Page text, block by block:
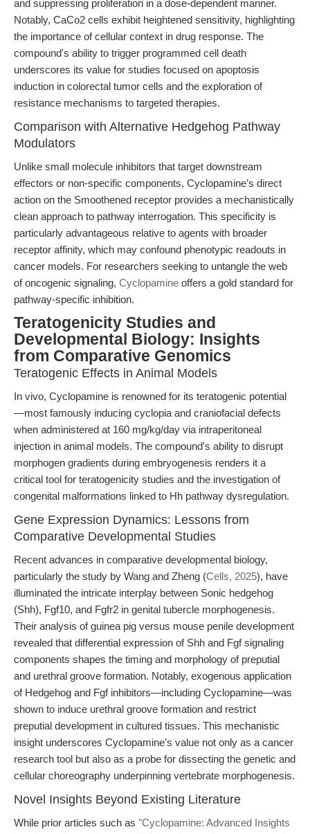
and suppressing proliferation in a dose-dependent manner.
Notably, CaCo2 cells exhibit heightened sensitivity, highlighting
the importance of cellular context in drug response. The
compound's ability to trigger programmed cell death
underscores its value for studies focused on apoptosis
induction in colorectal tumor cells and the exploration of
resistance mechanisms to targeted therapies.
Comparison with Alternative Hedgehog Pathway
Modulators
Unlike small molecule inhibitors that target downstream
effectors or non-specific components, Cyclopamine’s direct
action on the Smoothened receptor provides a mechanistically
clean approach to pathway interrogation. This specificity is
particularly advantageous relative to agents with broader
receptor affinity, which may confound phenotypic readouts in
cancer models. For researchers seeking to untangle the web
of oncogenic signaling, Cyclopamine offers a gold standard for
pathway-specific inhibition.
Teratogenicity Studies and
Developmental Biology: Insights
from Comparative Genomics
Teratogenic Effects in Animal Models
In vivo, Cyclopamine is renowned for its teratogenic potential
—most famously inducing cyclopia and craniofacial defects
when administered at 160 mg/kg/day via intraperitoneal
injection in animal models. The compound's ability to disrupt
morphogen gradients during embryogenesis renders it a
critical tool for teratogenicity studies and the investigation of
congenital malformations linked to Hh pathway dysregulation.
Gene Expression Dynamics: Lessons from
Comparative Developmental Studies
Recent advances in comparative developmental biology,
particularly the study by Wang and Zheng (Cells, 2025), have
illuminated the intricate interplay between Sonic hedgehog
(Shh), Fgf10, and Fgfr2 in genital tubercle morphogenesis.
Their analysis of guinea pig versus mouse penile development
revealed that differential expression of Shh and Fgf signaling
components shapes the timing and morphology of preputial
and urethral groove formation. Notably, exogenous application
of Hedgehog and Fgf inhibitors—including Cyclopamine—was
shown to induce urethral groove formation and restrict
preputial development in cultured tissues. This mechanistic
insight underscores Cyclopamine’s value not only as a cancer
research tool but also as a probe for dissecting the genetic and
cellular choreography underpinning vertebrate morphogenesis.
Novel Insights Beyond Existing Literature
While prior articles such as "Cyclopamine: Advanced Insights